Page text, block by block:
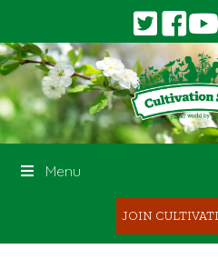
Menu
JOIN